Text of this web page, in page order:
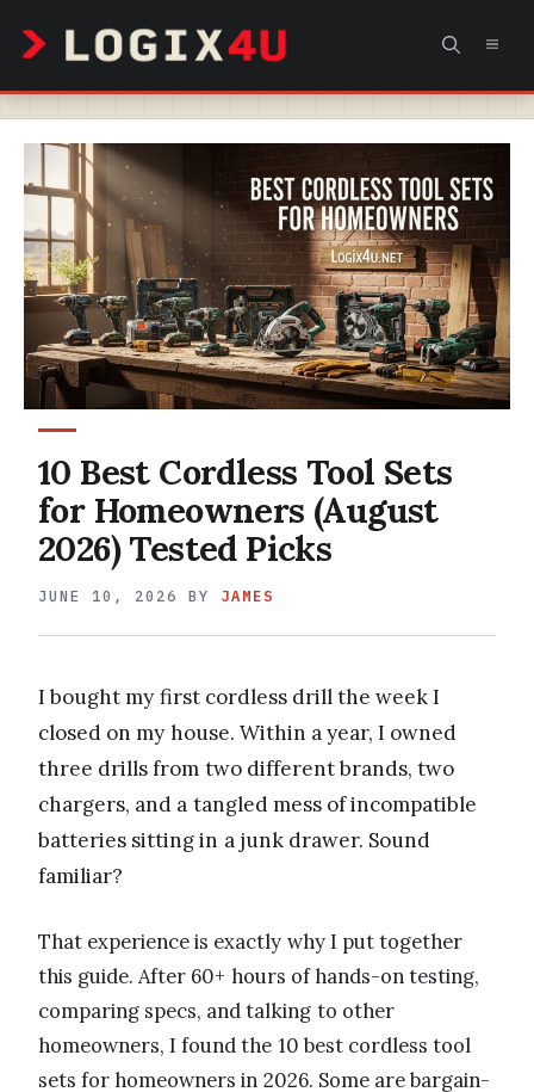
content
10 Best Cordless Tool Sets
for Homeowners (August
2026) Tested Picks
JUNE 10, 2026 BY JAMES
I bought my first cordless drill the week I
closed on my house. Within a year, I owned
three drills from two different brands, two
chargers, and a tangled mess of incompatible
batteries sitting in a junk drawer. Sound
familiar?
That experience is exactly why I put together
this guide. After 60+ hours of hands-on testing,
comparing specs, and talking to other
homeowners, I found the 10 best cordless tool
sets for homeowners in 2026. Some are bargain-